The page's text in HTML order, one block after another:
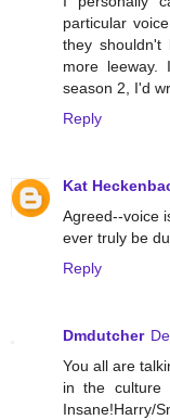
particular
they shouldn't
more
season 2, I'd
Reply
Kat
Agreed--voice
ever truly be
Reply
Dmdutcher
You all are
in the culture
Insane!Harry/